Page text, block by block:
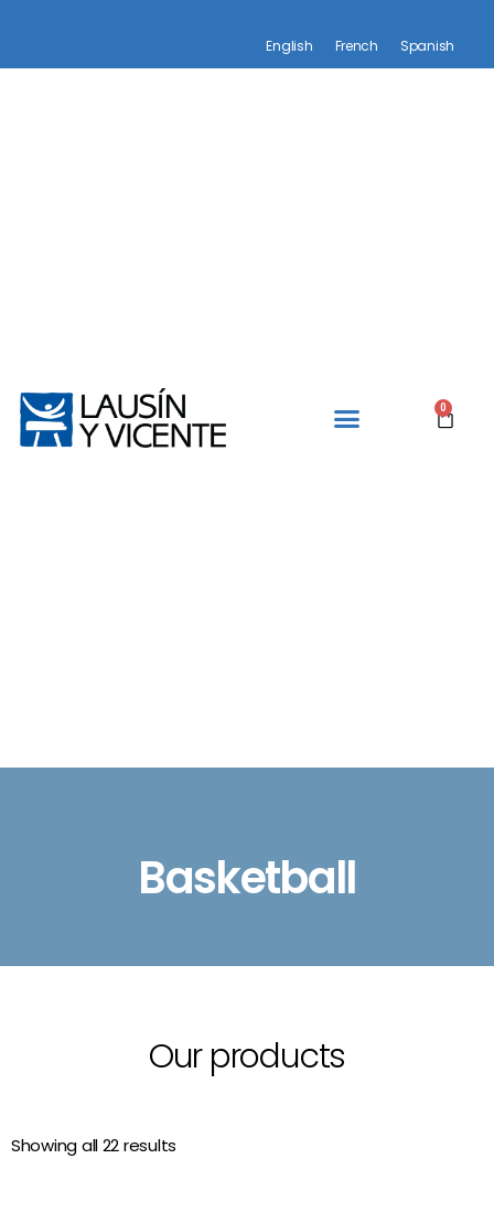
English French Spanish
0
Basketball
Our products
Showing all 22 results